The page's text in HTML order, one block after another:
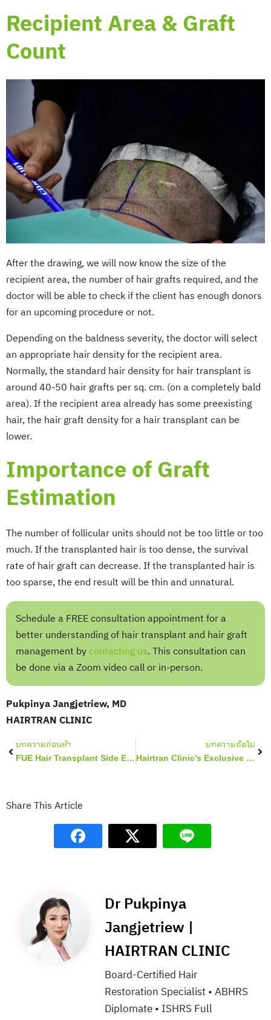
Recipient Area & Graft
Count
After the drawing, we will now know the size of the
recipient area, the number of hair grafts required, and the
doctor will be able to check if the client has enough donors
for an upcoming procedure or not.
Depending on the baldness severity, the doctor will select
an appropriate hair density for the recipient area.
Normally, the standard hair density for hair transplant is
around 40-50 hair grafts per sq. cm. (on a completely bald
area). If the recipient area already has some preexisting
hair, the hair graft density for a hair transplant can be
lower.
Importance of Graft
Estimation
The number of follicular units should not be too little or too
much. If the transplanted hair is too dense, the survival
rate of hair graft can decrease. If the transplanted hair is
too sparse, the end result will be thin and unnatural.
Schedule a FREE consultation appointment for a
better understanding of hair transplant and hair graft
management bycontacting us. This consultation can
be done via a Zoom video call or in-person.
Pukpinya Jangjetriew, MD
HAIRTRAN CLINIC
Prev
บทความก่อนห้า
FUE Hair Transplant Side Effects & Complications
บทความถัดไป
Hairtran Clinic’s Exclusive Graft Holding Solution
Share This Article
Dr Pukpinya
Jangjetriew |
HAIRTRAN CLINIC
Board-Certified Hair
Restoration Specialist • ABHRS
Diplomate • ISHRS Full